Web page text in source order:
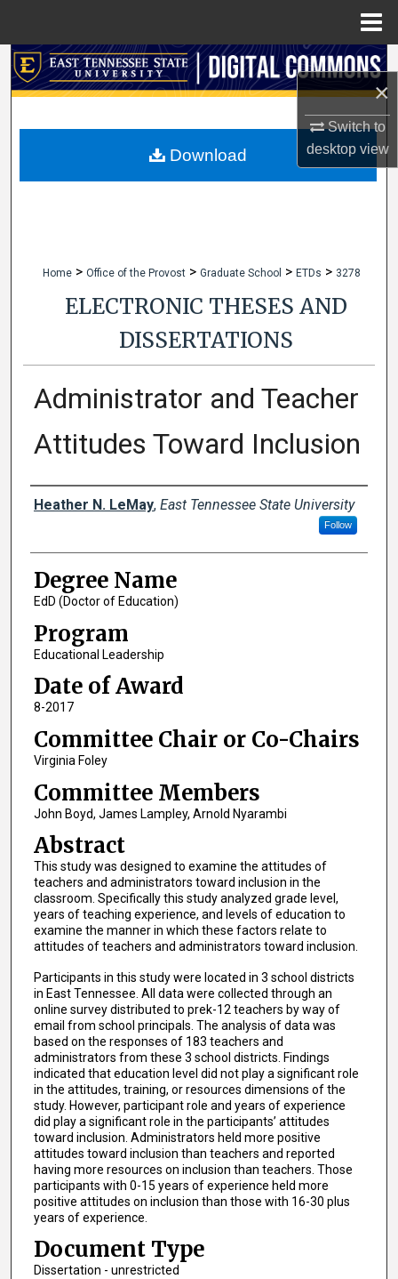
×
Switch to
desktopview
Search
My Account
Home > Office of the Provost > Graduate School > ETDs > 3278
ELECTRONIC THESES AND
DISSERTATIONS
Administrator and Teacher
Attitudes Toward Inclusion
Author
Heather N. LeMay, East Tennessee State University
Follow
Degree Name
EdD (Doctor of Education)
Program
Educational Leadership
Date of Award
8-2017
Committee Chair or Co-Chairs
Virginia Foley
Committee Members
John Boyd, James Lampley, Arnold Nyarambi
Abstract
This study was designed to examine the attitudes of
teachers and administrators toward inclusion in the
classroom. Specifically this study analyzed grade level,
years of teaching experience, and levels of education to
examine the manner in which these factors relate to
attitudes of teachers and administrators toward inclusion.
Participants in this study were located in 3 school districts
in East Tennessee. All data were collected through an
online survey distributed to prek-12 teachers by way of
email from school principals. The analysis of data was
based on the responses of 183 teachers and
administrators from these 3 school districts. Findings
indicated that education level did not play a significant role
in the attitudes, training, or resources dimensions of the
study. However, participant role and years of experience
did play a significant role in the participants’ attitudes
toward inclusion. Administrators held more positive
attitudes toward inclusion than teachers and reported
having more resources on inclusion than teachers. Those
participants with 0-15 years of experience held more
positive attitudes on inclusion than those with 16-30 plus
years of experience.
Document Type
Dissertation - unrestricted
Download